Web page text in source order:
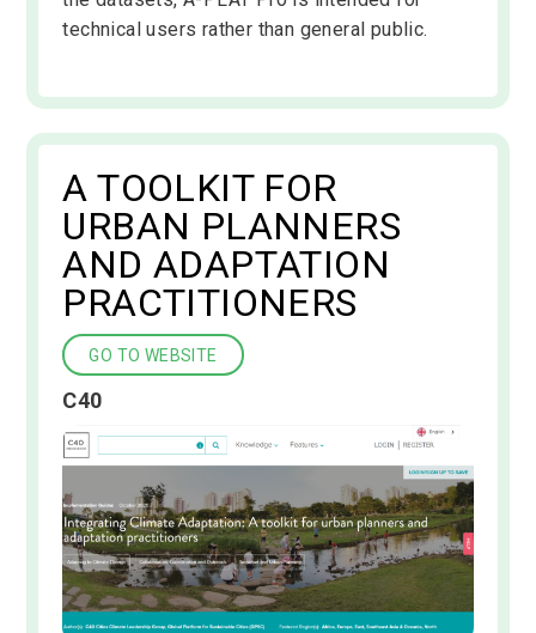
technical users rather than general public.
A TOOLKIT FOR
URBAN PLANNERS
AND ADAPTATION
PRACTITIONERS
GO TO WEBSITE
C40